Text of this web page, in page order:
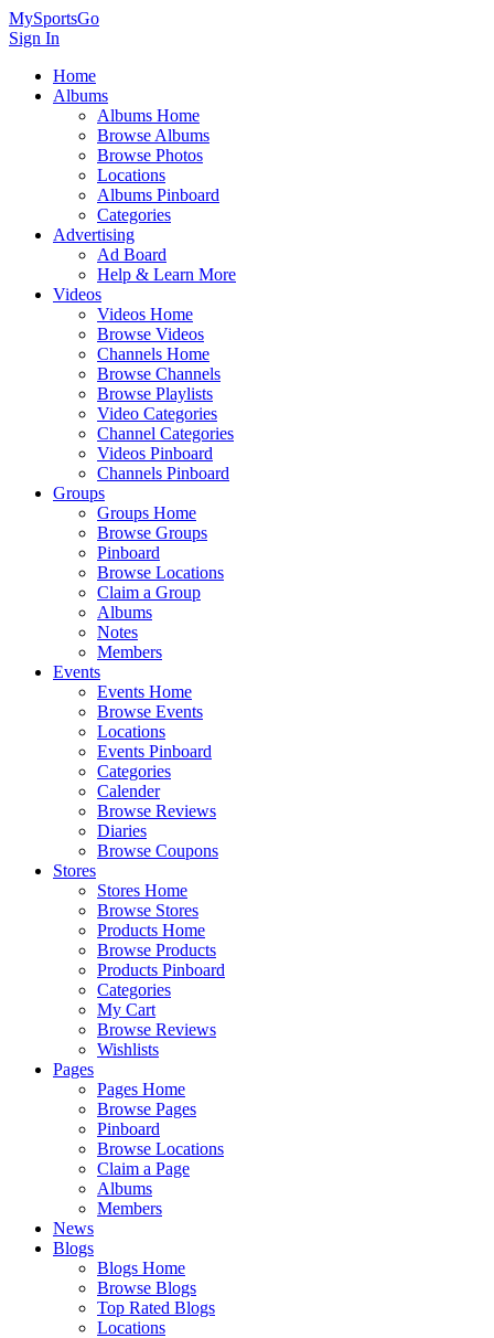
MySportsGo
Sign In
Home
Albums
Albums Home
Browse Albums
Browse Photos
Locations
Albums Pinboard
Categories
Advertising
Ad Board
Help & Learn More
Videos
Videos Home
Browse Videos
Channels Home
Browse Channels
Browse Playlists
Video Categories
Channel Categories
Videos Pinboard
Channels Pinboard
Groups
Groups Home
Browse Groups
Pinboard
Browse Locations
Claim a Group
Albums
Notes
Members
Events
Events Home
Browse Events
Locations
Events Pinboard
Categories
Calender
Browse Reviews
Diaries
Browse Coupons
Stores
Stores Home
Browse Stores
Products Home
Browse Products
Products Pinboard
Categories
My Cart
Browse Reviews
Wishlists
Pages
Pages Home
Browse Pages
Pinboard
Browse Locations
Claim a Page
Albums
Members
News
Blogs
Blogs Home
Browse Blogs
Top Rated Blogs
Locations